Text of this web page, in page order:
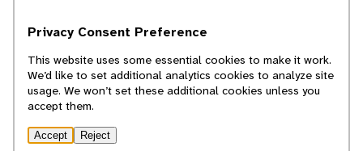
cannot necessarily endorse the contents of
© 2025, Regents of the University of Michigan
Privacy Consent Preference
This website uses some essential cookies to make it work.
We’d like to set additional analytics cookies to analyze site
usage. We won’t set these additional cookies unless you
accept them.
Accept Reject